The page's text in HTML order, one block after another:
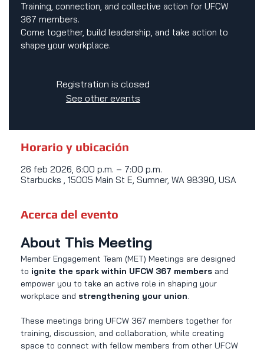
Training, connection, and collective action for UFCW
367 members.
Come together, build leadership, and take action to
shape your workplace.
Registration is closed
See other events
Horario y ubicación
26 feb 2026, 6:00 p.m. – 7:00 p.m.
Starbucks , 15005 Main St E, Sumner, WA 98390, USA
Acerca del evento
About This Meeting
Member Engagement Team (MET) Meetings are designed
to ignite the spark within UFCW 367 members and
empower you to take an active role in shaping your
workplace and strengthening your union.
These meetings bring UFCW 367 members together for
training, discussion, and collaboration, while creating
space to connect with fellow members from other UFCW